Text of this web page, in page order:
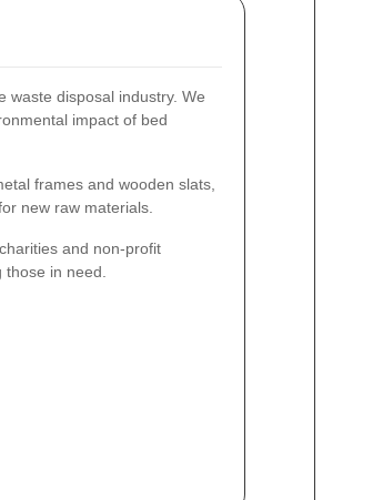
waste disposal industry. We
impact of bed
frames and wooden slats,
new raw materials.
and non-profit
in need.